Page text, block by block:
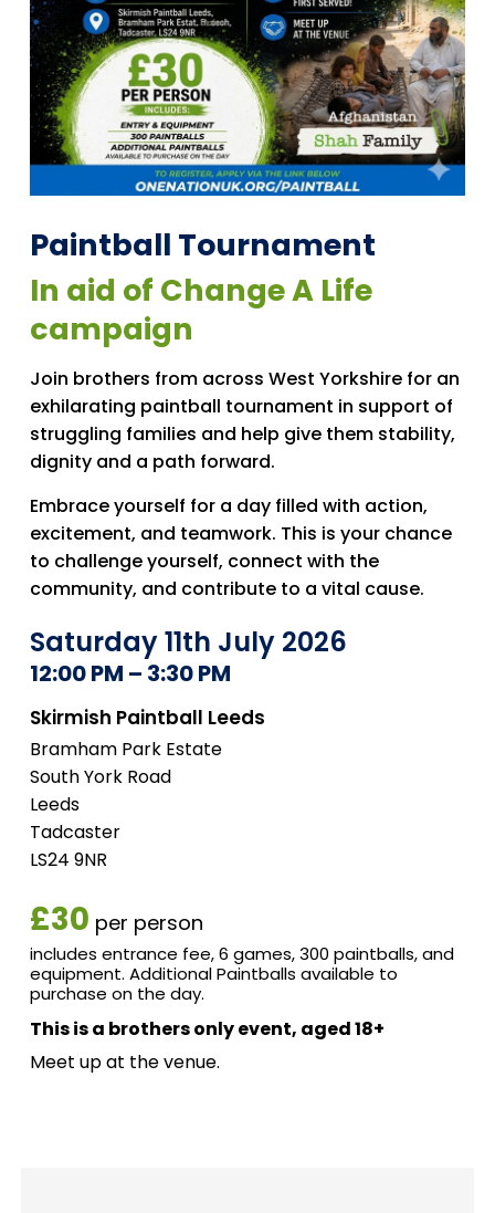
Paintball Tournament
In aid of Change A Life
campaign
Join brothers from across West Yorkshire for an
exhilarating paintball tournament in support of
struggling families and help give them stability,
dignity and a path forward.
Embrace yourself for a day filled with action,
excitement, and teamwork. This is your chance
to challenge yourself, connect with the
community, and contribute to a vital cause.
Saturday 11th July 2026
12:00 PM – 3:30 PM
Skirmish Paintball Leeds
Bramham Park Estate
South York Road
Leeds
Tadcaster
LS24 9NR
£30 per person
includes entrance fee, 6 games, 300 paintballs, and
equipment. Additional Paintballs available to
purchase on the day.
This is a brothers only event, aged 18+
Meet up at the venue.